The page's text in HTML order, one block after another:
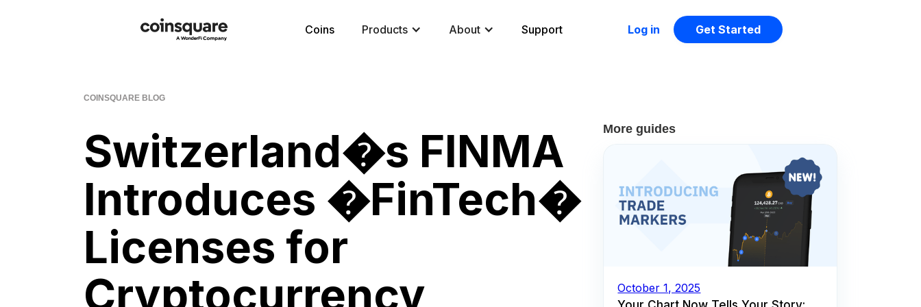
Coins Products About Support Log in Get Started
COINSQUARE BLOG
Switzerland�s FINMA
Introduces �FinTech�
Licenses for
Cryptocurrency
More guides
October 1, 2025